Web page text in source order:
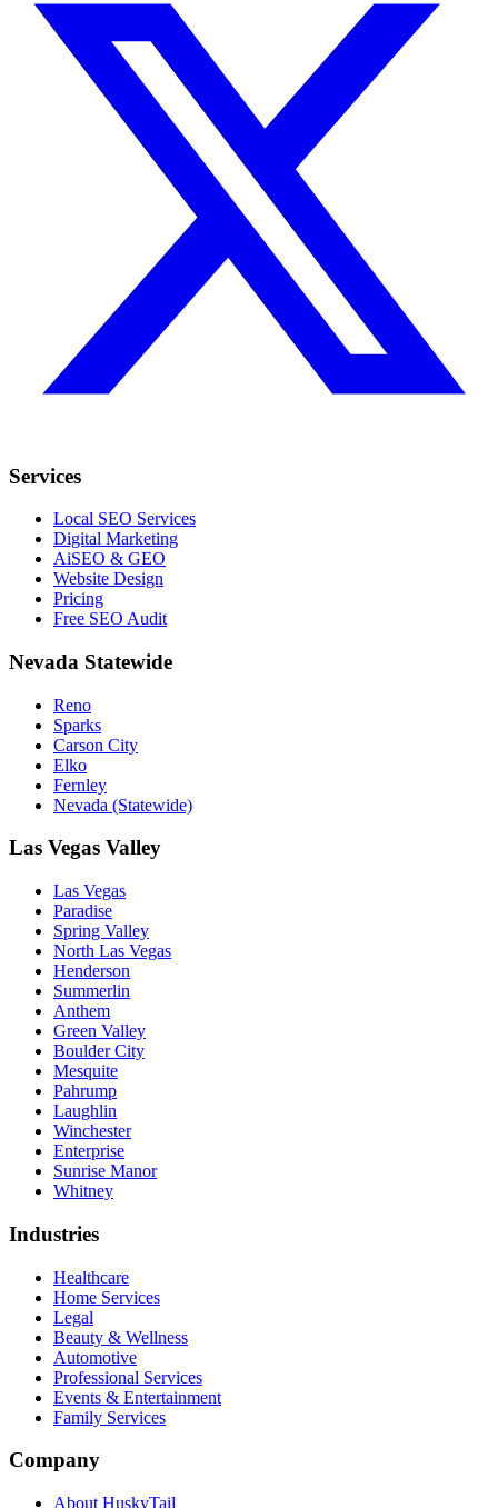
Services
Local SEO Services
Digital Marketing
AiSEO & GEO
Website Design
Pricing
Free SEO Audit
Nevada Statewide
Reno
Sparks
Carson City
Elko
Fernley
Nevada (Statewide)
Las Vegas Valley
Las Vegas
Paradise
Spring Valley
North Las Vegas
Henderson
Summerlin
Anthem
Green Valley
Boulder City
Mesquite
Pahrump
Laughlin
Winchester
Enterprise
Sunrise Manor
Whitney
Industries
Healthcare
Home Services
Legal
Beauty & Wellness
Automotive
Professional Services
Events & Entertainment
Family Services
Company
About HuskyTail